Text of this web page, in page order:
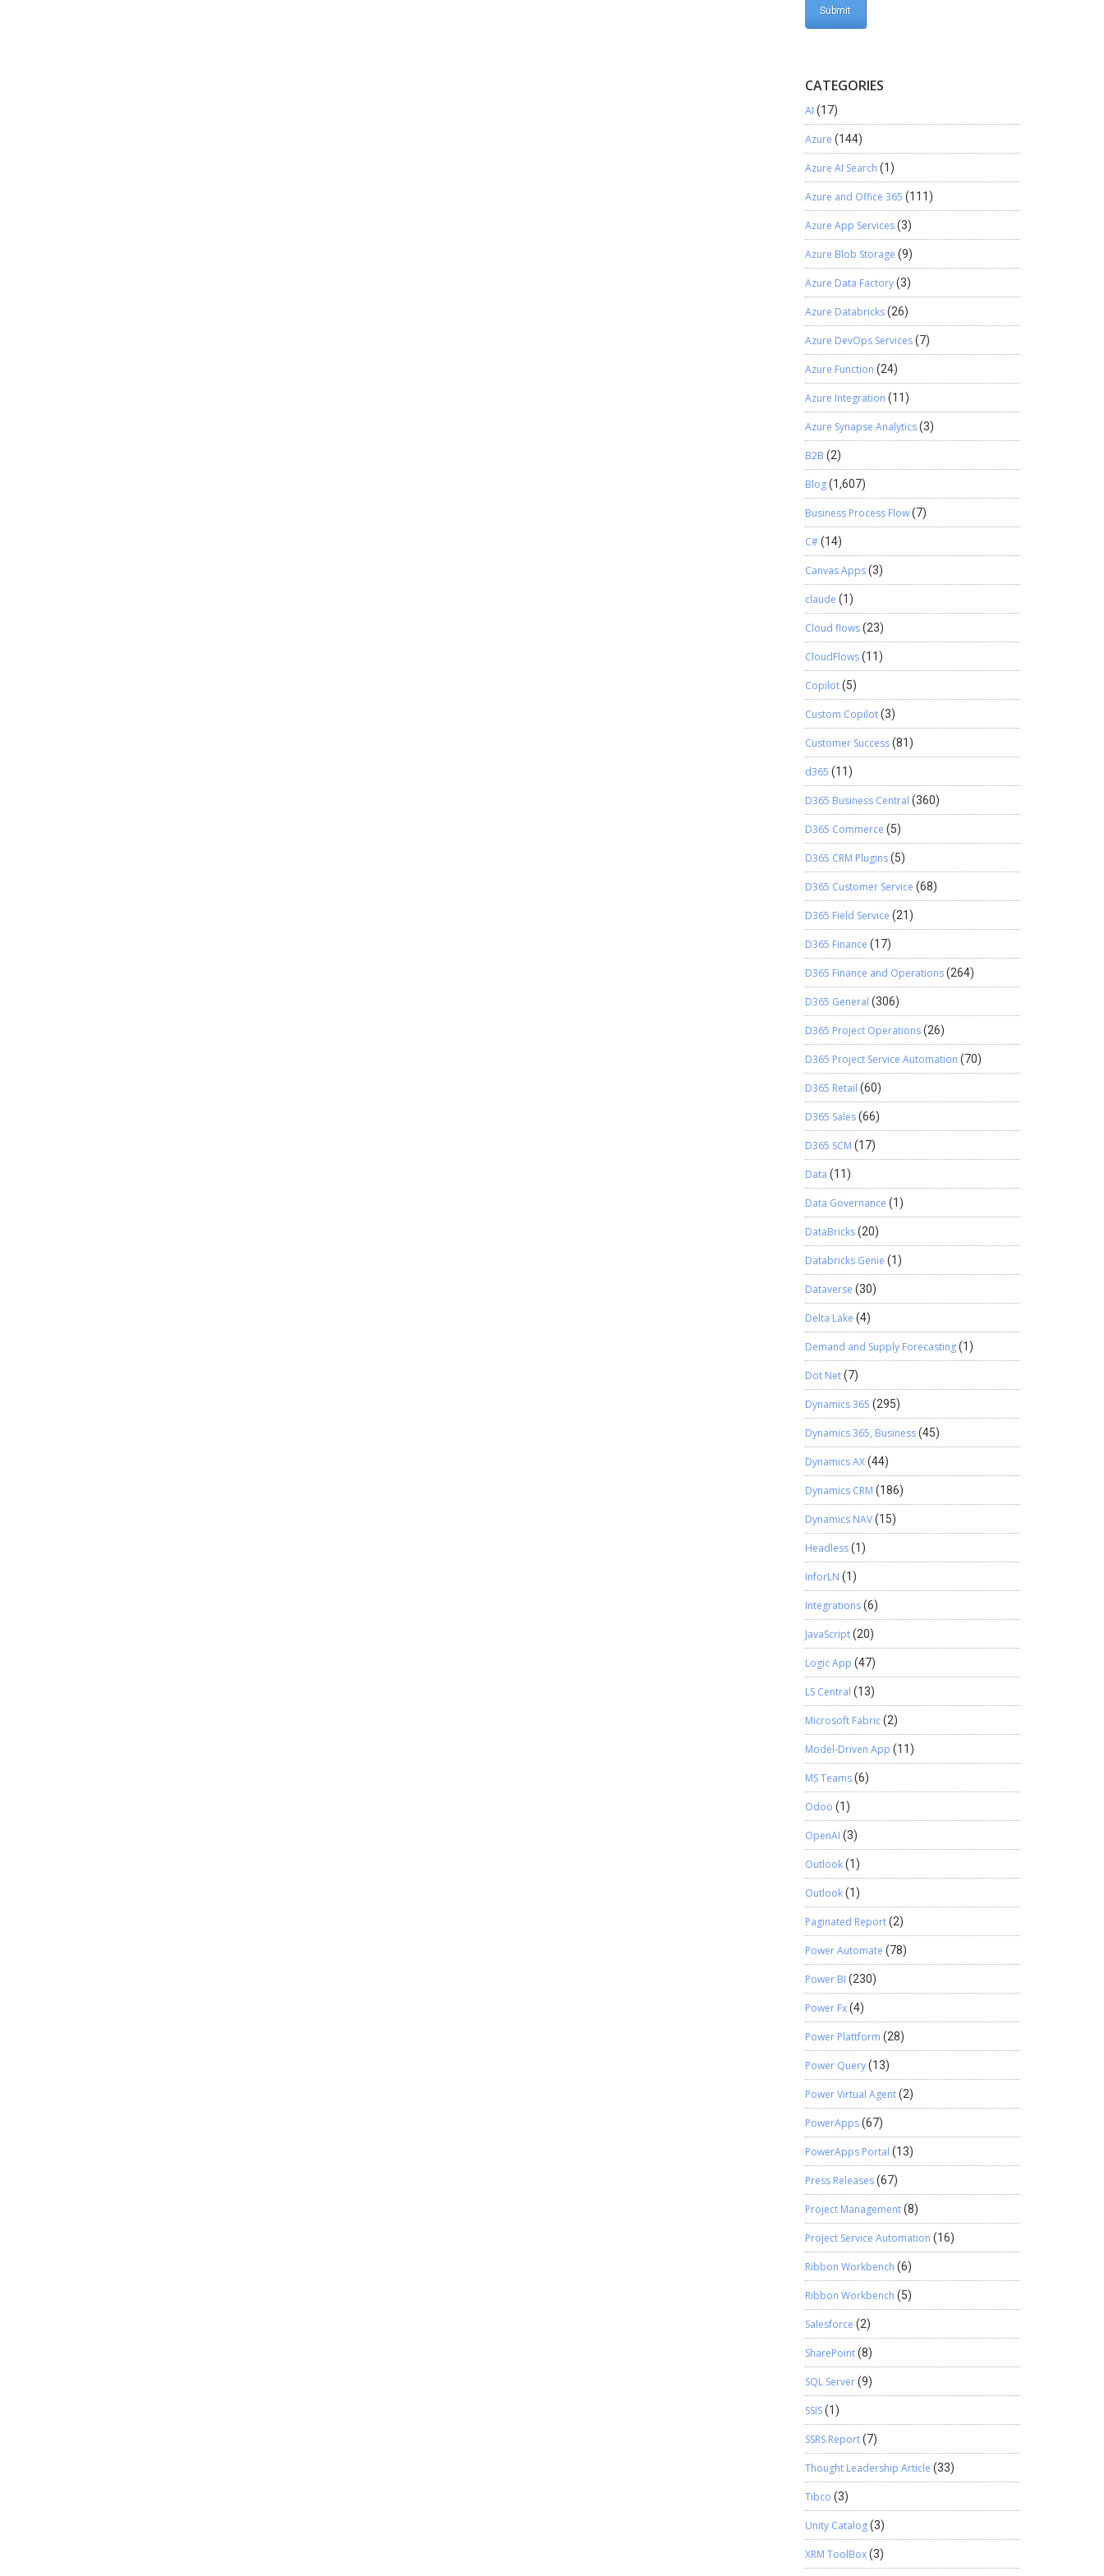
CATEGORIES
AI (17)
Azure (144)
Azure AI Search (1)
Azure and Office 365 (111)
Azure App Services(3)
Azure Blob Storage (9)
Azure Data Factory(3)
Azure Databricks(26)
Azure DevOps Services(7)
Azure Function (24)
Azure Integration (11)
Azure Synapse Analytics(3)
B2B (2)
Blog(1,607)
Business Process Flow(7)
C#(14)
Canvas Apps(3)
claude (1)
Cloud flows(23)
CloudFlows(11)
Copilot(5)
Custom Copilot(3)
Customer Success(81)
d365 (11)
D365 Business Central (360)
D365 Commerce (5)
D365 CRM Plugins(5)
D365 Customer Service (68)
D365 Field Service (21)
D365 Finance (17)
D365 Finance and Operations(264)
D365 General (306)
D365 Project Operations(26)
D365 Project Service Automation (70)
D365 Retail (60)
D365 Sales(66)
D365 SCM (17)
Data (11)
Data Governance (1)
DataBricks(20)
Databricks Genie (1)
Dataverse (30)
Delta Lake (4)
Demand and Supply Forecasting(1)
Dot Net(7)
Dynamics 365 (295)
Dynamics 365, Business(45)
Dynamics AX(44)
Dynamics CRM (186)
Dynamics NAV(15)
Headless(1)
InforLN (1)
Integrations(6)
JavaScript(20)
Logic App (47)
LS Central (13)
Microsoft Fabric(2)
Model-Driven App (11)
MS Teams(6)
Odoo (1)
OpenAI (3)
Outlook(1)
Outlook(1)
Paginated Report(2)
Power Automate (78)
Power BI (230)
Power Fx(4)
Power Plattform (28)
Power Query(13)
Power Virtual Agent(2)
PowerApps(67)
PowerApps Portal (13)
Press Releases(67)
Project Management(8)
Project Service Automation (16)
Ribbon Workbench (6)
Ribbon Workbench (5)
Salesforce (2)
SharePoint(8)
SQL Server(9)
SSIS(1)
SSRS Report(7)
Thought Leadership Article (33)
Tibco (3)
Unity Catalog(3)
XRM ToolBox(3)